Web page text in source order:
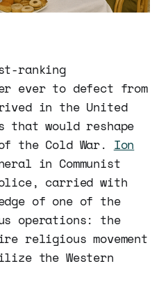
ranking
ever to defect from
in the United
that would reshape
the Cold War. Ion
in Communist
carried with
of one of the
operations: the
religious movement
the Western